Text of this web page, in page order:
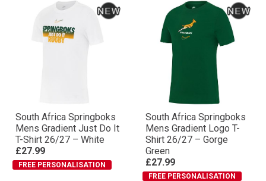
South Africa Springboks
Mens Gradient Just Do It
T-Shirt 26/27 – White
£27.99
FREE PERSONALISATION
South Africa Springboks
Mens Gradient Logo T-
Shirt 26/27 – Gorge
Green
£27.99
FREE PERSONALISATION